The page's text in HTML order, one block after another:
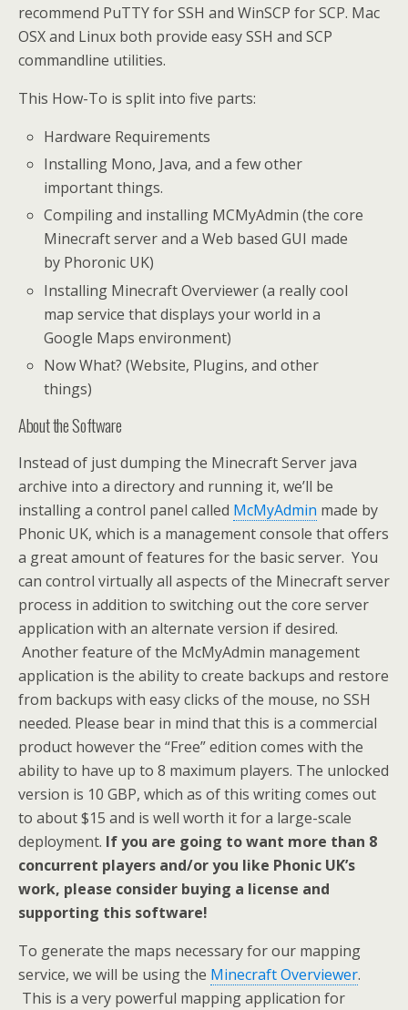
recommend PuTTY for SSH and WinSCP for SCP. Mac
OSX and Linux both provide easy SSH and SCP
commandline utilities.
This How-To is split into five parts:
Hardware Requirements
Installing Mono, Java, and a few other
important things.
Compiling and installing MCMyAdmin (the core
Minecraft server and a Web based GUI made
by Phoronic UK)
Installing Minecraft Overviewer (a really cool
map service that displays your world in a
Google Maps environment)
Now What? (Website, Plugins, and other
things)
About the Software
Instead of just dumping the Minecraft Server java
archive into a directory and running it, we’ll be
installing a control panel called McMyAdmin made by
Phonic UK, which is a management console that offers
a great amount of features for the basic server. You
can control virtually all aspects of the Minecraft server
process in addition to switching out the core server
application with an alternate version if desired.
Another feature of the McMyAdmin management
application is the ability to create backups and restore
from backups with easy clicks of the mouse, no SSH
needed. Please bear in mind that this is a commercial
product however the “Free” edition comes with the
ability to have up to 8 maximum players. The unlocked
version is 10 GBP, which as of this writing comes out
to about $15 and is well worth it for a large-scale
deployment. If you are going to want more than 8
concurrent players and/or you like Phonic UK’s
work, please consider buying a license and
supporting this software!
To generate the maps necessary for our mapping
service, we will be using the Minecraft Overviewer.
This is a very powerful mapping application for